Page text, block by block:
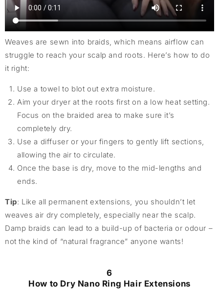
Weaves are sewn into braids, which means airflow can
struggle to reach your scalp and roots. Here’s how to do
it right:
Use a towel to blot out extra moisture.
Aim your dryer at the roots first on a low heat setting.
Focus on the braided area to make sure it’s
completely dry.
Use a diffuser or your fingers to gently lift sections,
allowing the air to circulate.
Once the base is dry, move to the mid-lengths and
ends.
Tip: Like all permanent extensions, you shouldn’t let
weaves air dry completely, especially near the scalp.
Damp braids can lead to a build-up of bacteria or odour –
not the kind of “natural fragrance” anyone wants!
6
How to Dry Nano Ring Hair Extensions